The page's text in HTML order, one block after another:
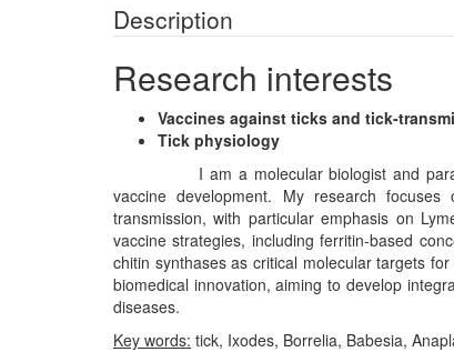
Description
Research interests
Vaccines against ticks and tick-
Tick physiology
I am a molecular biologist and
vaccine development. My research
transmission, with particular emphasis on
vaccine strategies, including ferritin-based
chitin synthases as critical molecular targets
biomedical innovation, aiming to develop
diseases.
Key words: tick, Ixodes, Borrelia, Babesia,